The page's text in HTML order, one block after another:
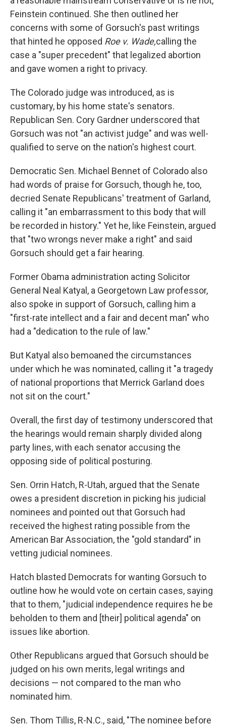
Feinstein continued. She then outlined her
concerns with some of Gorsuch's past writings
that hinted he opposed Roe v. Wade,calling the
case a "super precedent" that legalized abortion
and gave women a right to privacy.
The Colorado judge was introduced, as is
customary, by his home state's senators.
Republican Sen. Cory Gardner underscored that
Gorsuch was not "an activist judge" and was well-
qualified to serve on the nation's highest court.
Democratic Sen. Michael Bennet of Colorado also
had words of praise for Gorsuch, though he, too,
decried Senate Republicans' treatment of Garland,
calling it "an embarrassment to this body that will
be recorded in history." Yet he, like Feinstein, argued
that "two wrongs never make a right" and said
Gorsuch should get a fair hearing.
Former Obama administration acting Solicitor
General Neal Katyal, a Georgetown Law professor,
also spoke in support of Gorsuch, calling him a
"first-rate intellect and a fair and decent man" who
had a "dedication to the rule of law."
But Katyal also bemoaned the circumstances
under which he was nominated, calling it "a tragedy
of national proportions that Merrick Garland does
not sit on the court."
Overall, the first day of testimony underscored that
the hearings would remain sharply divided along
party lines, with each senator accusing the
opposing side of political posturing.
Sen. Orrin Hatch, R-Utah, argued that the Senate
owes a president discretion in picking his judicial
nominees and pointed out that Gorsuch had
received the highest rating possible from the
American Bar Association, the "gold standard" in
vetting judicial nominees.
Hatch blasted Democrats for wanting Gorsuch to
outline how he would vote on certain cases, saying
that to them, "judicial independence requires he be
beholden to them and [their] political agenda" on
issues like abortion.
Other Republicans argued that Gorsuch should be
judged on his own merits, legal writings and
decisions — not compared to the man who
nominated him.
Sen. Thom Tillis, R-N.C., said, "The nominee before